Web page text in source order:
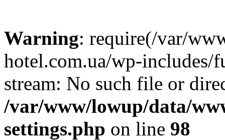
Warning: require(/var/
hotel.com.ua/wp-includes/
stream: No such file or
/var/www/lowup/data/
settings.php on line 98